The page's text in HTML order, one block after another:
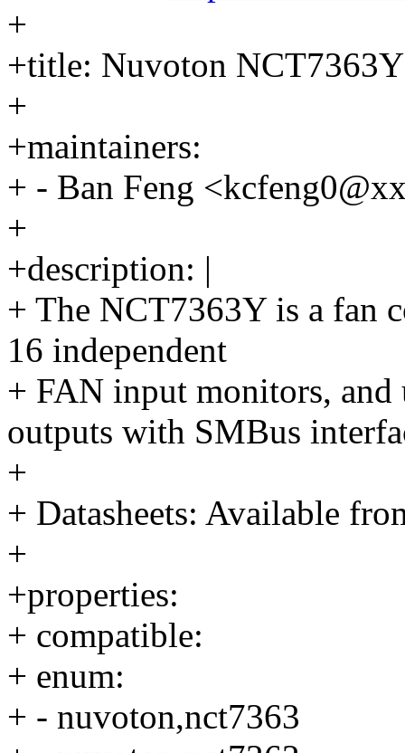
+
+title: Nuvoton
+
+maintainers:
+ - Ban Feng
+
+description: |
+ The NCT7363Y is a fan
16 independent
+ FAN input monitors,
outputs with SMBus
+
+ Datasheets: Available
+
+properties:
+ compatible:
+ enum:
+ - nuvoton,nct7363